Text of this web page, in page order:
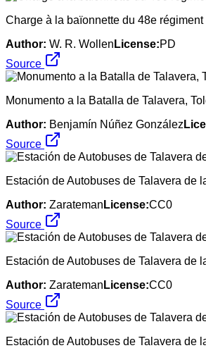
Charge à la baïonnette du 48e
Author: W. R. Wollen License:PD
Source
Monumento a la Batalla de Talavera,
Author: Benjamín Núñez González
Source
Estación de Autobuses de Talavera de
Author: Zarateman License:CC0
Source
Estación de Autobuses de Talavera de
Author: Zarateman License:CC0
Source
Estación de Autobuses de Talavera de